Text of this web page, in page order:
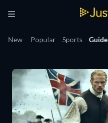
New Popular Sports Guide